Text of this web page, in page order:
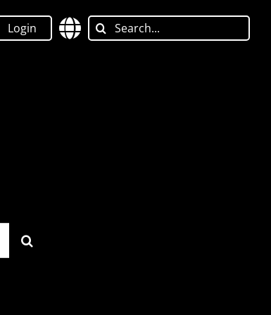
Login
Search
for: